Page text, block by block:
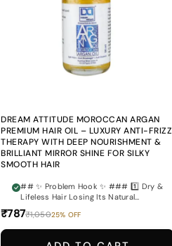
DREAM ATTITUDE MOROCCAN ARGAN
PREMIUM HAIR OIL – LUXURY ANTI-FRIZZ
THERAPY WITH DEEP NOURISHMENT &
BRILLIANT MIRROR SHINE FOR SILKY
SMOOTH HAIR
## ✨ Problem Hook ✨ ### 1️⃣ Dry &
Lifeless Hair Losing Its Natural
Beauty? Does your hair often feel
rough, dull, dry, and lacking the
smooth healthy shine you desire? 💔
₹787₹1,05025% OFF